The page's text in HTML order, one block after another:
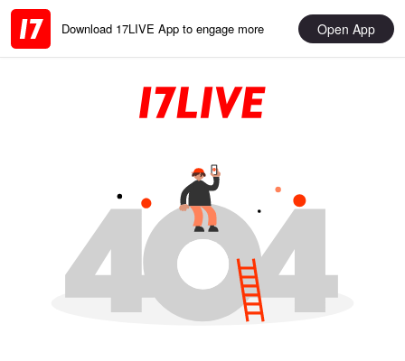
Download 17LIVE App to engage more Open App